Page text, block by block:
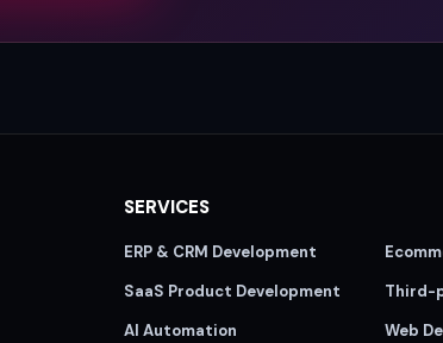
SERVICES
ERP & CRM Development
SaaS Product Development
Third-
AI Automation
Web